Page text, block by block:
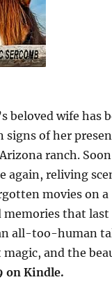
beloved wife has
of her
ranch.
again, reliving
movies on a
that last
all-too-human
and the
on Kindle.